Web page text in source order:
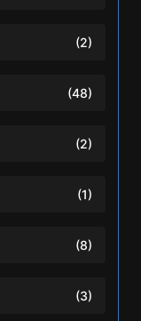
(2)
(48)
(2)
(1)
(8)
(3)